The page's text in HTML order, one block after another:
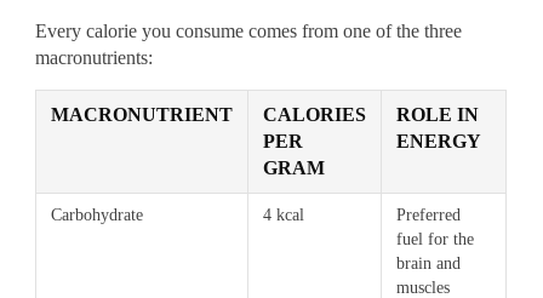
Every calorie you consume comes from one of the three
macronutrients:
MACRONUTRIENT
CALORIES
PER
GRAM
ROLE IN
ENERGY
Carbohydrate 4 kcal
Preferred
fuel for the
brain and
muscles